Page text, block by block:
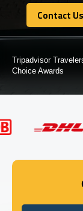
TOURS
GET IN
Contact Us
Contact Us
Certified by: